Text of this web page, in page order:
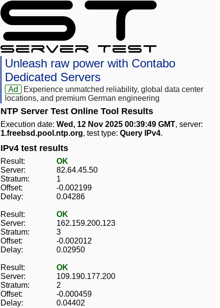
Unleash raw power with Contabo
Dedicated Servers
Ad
Experience unmatched reliability, global data center
locations, and premium German engineering
NTP Server Test Online Tool Results
Execution date: Wed, 12 Nov 2025 00:39:49 GMT, server:
1.freebsd.pool.ntp.org, test type: Query IPv4.
IPv4 test results
Result:
OK
Server:
82.64.45.50
Stratum:
1
Offset:
-0.002199
Delay:
0.04286
Result:
OK
Server:
162.159.200.123
Stratum:
3
Offset:
-0.002012
Delay:
0.02950
Result:
OK
Server:
109.190.177.200
Stratum:
2
Offset:
-0.000459
Delay:
0.04402